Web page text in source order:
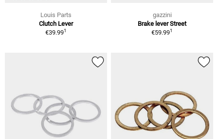
Louis Parts
Clutch Lever
€39.991
gazzini
Brake lever Street
€59.991